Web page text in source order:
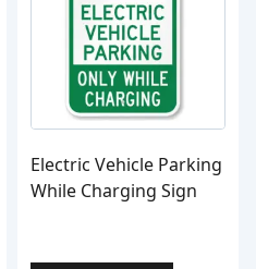
Electric Vehicle Parking
While Charging Sign